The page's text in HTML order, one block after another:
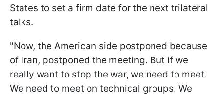
States to set a firm date for the next trilateral
talks.
"Now, the American side postponed because
of Iran, postponed the meeting. But if we
really want to stop the war, we need to meet.
We need to meet on technical groups. We